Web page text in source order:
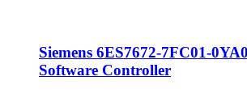
Siemens 6ES7672-7FC01-
Software Controller